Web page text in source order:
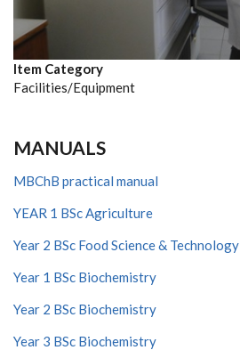
Item Category
Facilities/Equipment
MANUALS
MBChB practical manual
YEAR 1 BSc Agriculture
Year 2 BSc Food Science & Technology
Year 1 BSc Biochemistry
Year 2 BSc Biochemistry
Year 3 BSc Biochemistry